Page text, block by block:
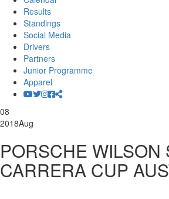
Results
Standings
Social Media
Drivers
Partners
Junior Programme
Apparel
08
2018Aug
PORSCHE WILSON
CARRERA CUP